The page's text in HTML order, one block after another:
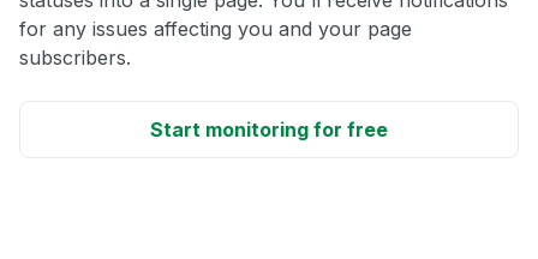
for any issues affecting you and your page
subscribers.
Start monitoring for free